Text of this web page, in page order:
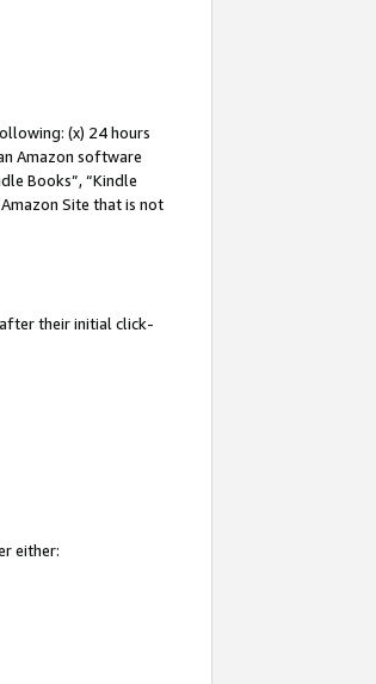
(x) 24 hours
Amazon software
Books”, “Kindle
Site that is not
their initial click-
either: